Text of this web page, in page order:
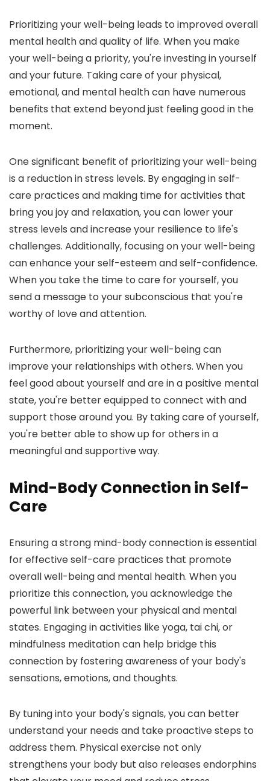
Prioritizing your well-being leads to improved overall
mental health and quality of life. When you make
your well-being a priority, you're investing in yourself
and your future. Taking care of your physical,
emotional, and mental health can have numerous
benefits that extend beyond just feeling good in the
moment.
One significant benefit of prioritizing your well-being
is a reduction in stress levels. By engaging in self-
care practices and making time for activities that
bring you joy and relaxation, you can lower your
stress levels and increase your resilience to life's
challenges. Additionally, focusing on your well-being
can enhance your self-esteem and self-confidence.
When you take the time to care for yourself, you
send a message to your subconscious that you're
worthy of love and attention.
Furthermore, prioritizing your well-being can
improve your relationships with others. When you
feel good about yourself and are in a positive mental
state, you're better equipped to connect with and
support those around you. By taking care of yourself,
you're better able to show up for others in a
meaningful and supportive way.
Mind-Body Connection in Self-
Care
Ensuring a strong mind-body connection is essential
for effective self-care practices that promote
overall well-being and mental health. When you
prioritize this connection, you acknowledge the
powerful link between your physical and mental
states. Engaging in activities like yoga, tai chi, or
mindfulness meditation can help bridge this
connection by fostering awareness of your body's
sensations, emotions, and thoughts.
By tuning into your body's signals, you can better
understand your needs and take proactive steps to
address them. Physical exercise not only
strengthens your body but also releases endorphins